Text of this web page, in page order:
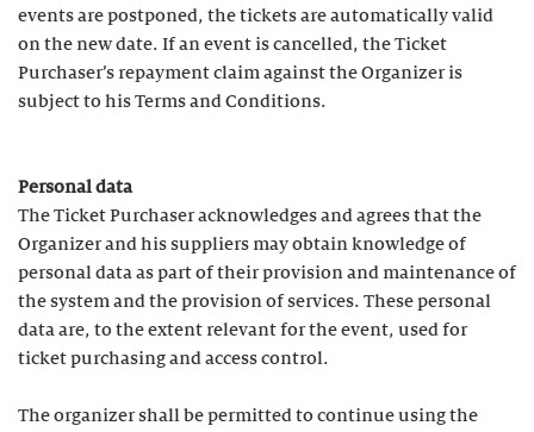
events are postponed, the tickets are automatically valid
on the new date. If an event is cancelled, the Ticket
Purchaser’s repayment claim against the Organizer is
subject to his Terms and Conditions.
Personal data
The Ticket Purchaser acknowledges and agrees that the
Organizer and his suppliers may obtain knowledge of
personal data as part of their provision and maintenance of
the system and the provision of services. These personal
data are, to the extent relevant for the event, used for
ticket purchasing and access control.
The organizer shall be permitted to continue using the